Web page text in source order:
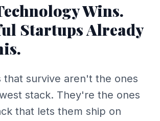
Wins.
Startups Already
that survive aren't the ones
stack. They're the ones
that lets them ship on